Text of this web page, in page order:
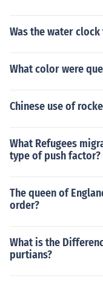
Was the water
What color were
Chinese use of
What Refugees
type of push factor?
The queen of
order?
What is the
purtians?